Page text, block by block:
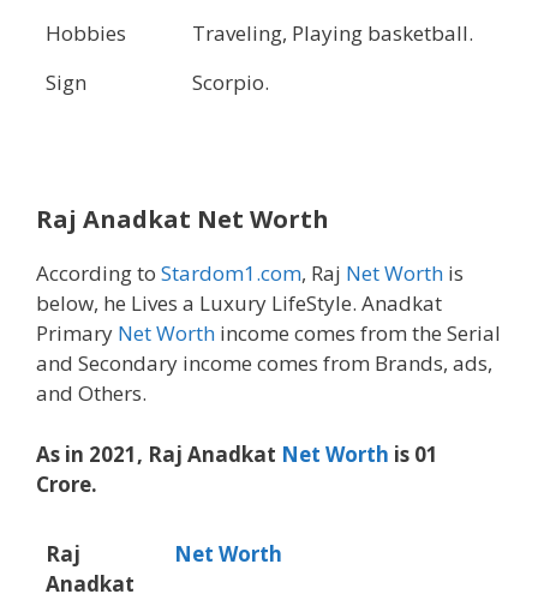
Hobbies
Traveling, Playing basketball.
Sign
Scorpio.
Raj Anadkat Net Worth
According to Stardom1.com, Raj Net Worth is
below, he Lives a Luxury LifeStyle. Anadkat
Primary Net Worth income comes from the Serial
and Secondary income comes from Brands, ads,
and Others.
As in 2021, Raj Anadkat Net Worth is 01
Crore.
Raj
Anadkat
Net Worth